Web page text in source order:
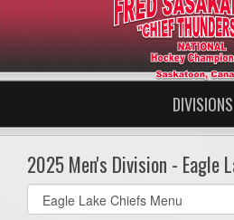
DIVISIONS
2025 Men's Division - Eagle
Select
list(select